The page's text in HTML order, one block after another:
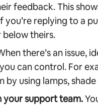
feedback. This
you’re replying to a
below theirs.
there’s an issue,
can control. For
by using lamps,
your support team.